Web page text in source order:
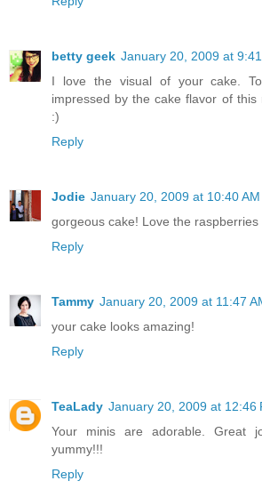
betty geek January 20, 2009 at
I love the visual of your cake.
impressed by the cake flavor of this
:)
Reply
Jodie January 20, 2009 at 10:40 AM
gorgeous cake! Love the raspberries
Reply
Tammy January 20, 2009 at 11:47
your cake looks amazing!
Reply
TeaLady January 20, 2009 at 12:46
Your minis are adorable. Great
yummy!!!
Reply